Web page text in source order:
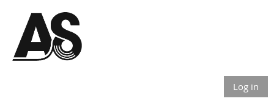
Log in